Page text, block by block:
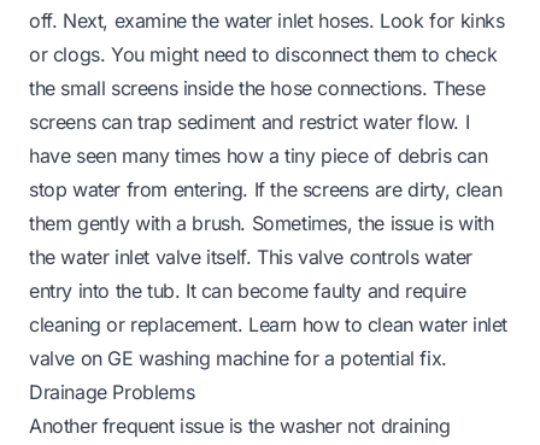
off. Next, examine the water inlet hoses. Look for kinks
or clogs. You might need to disconnect them to check
the small screens inside the hose connections. These
screens can trap sediment and restrict water flow. I
have seen many times how a tiny piece of debris can
stop water from entering. If the screens are dirty, clean
them gently with a brush. Sometimes, the issue is with
the water inlet valve itself. This valve controls water
entry into the tub. It can become faulty and require
cleaning or replacement. Learn how to clean water inlet
valve on GE washing machinefor a potential fix.
Drainage Problems
Another frequent issue is the washer not draining